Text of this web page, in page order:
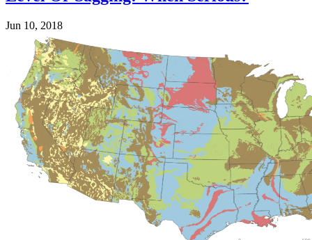
Jun 10, 2018